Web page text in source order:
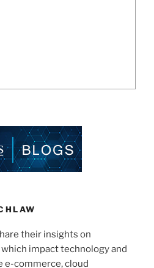
their insights on
impact technology and
e-commerce, cloud